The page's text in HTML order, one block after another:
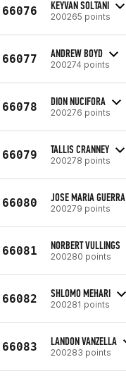
66076 KEYVAN SOLTANI
200265 points
66077 ANDREW BOYD
200274 points
66078 DION NUCIFORA
200276 points
66079 TALLIS CRANNEY
200278 points
66080 JOSE MARIA GUERRA
200279 points
66081 NORBERT VULLINGS
200280 points
66082 SHLOMO MEHARI
200281 points
66083 LANDON VANZELLA
200283 points